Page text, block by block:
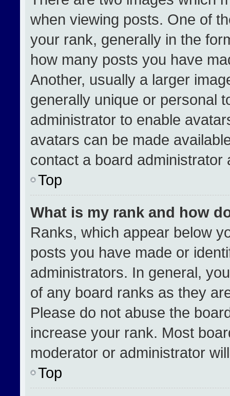
when viewing posts. One of
your rank, generally in the
how many posts you have
Another, usually a larger
generally unique or personal
administrator to enable
avatars can be made
contact a board
Top
What is my rank and how
Ranks, which appear below
posts you have made or
administrators. In general,
of any board ranks as they
Please do not abuse the
increase your rank. Most
moderator or administrator
Top